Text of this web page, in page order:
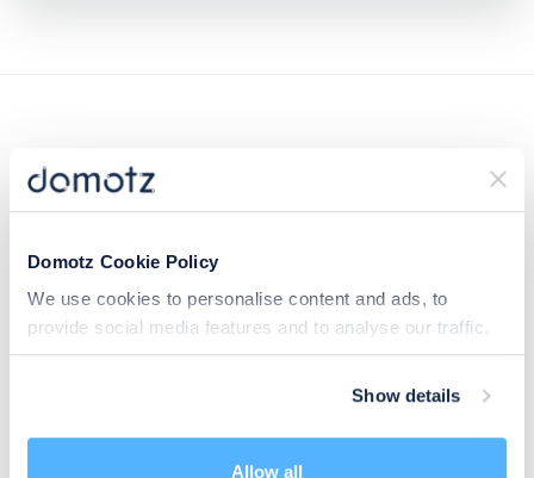
Domotz Cookie Policy
We use cookies to personalise content and ads, to
provide social media features and to analyse our traffic.
We also share information about your use of our site with
our social media, advertising and analytics partners who
provided to them or that they’ve collected from your use
Show details
Allow all
Additional Resources:
Read more in our Help Center